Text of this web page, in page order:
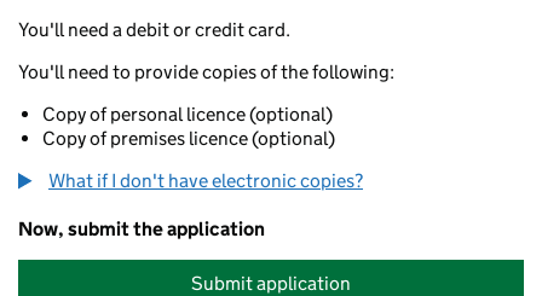
You'll need a debit or credit card.
You'll need to provide copies of the following:
Copy of personal licence (optional)
Copy of premises licence (optional)
What if I don't have electronic copies?
Now, submit the application
Submit application